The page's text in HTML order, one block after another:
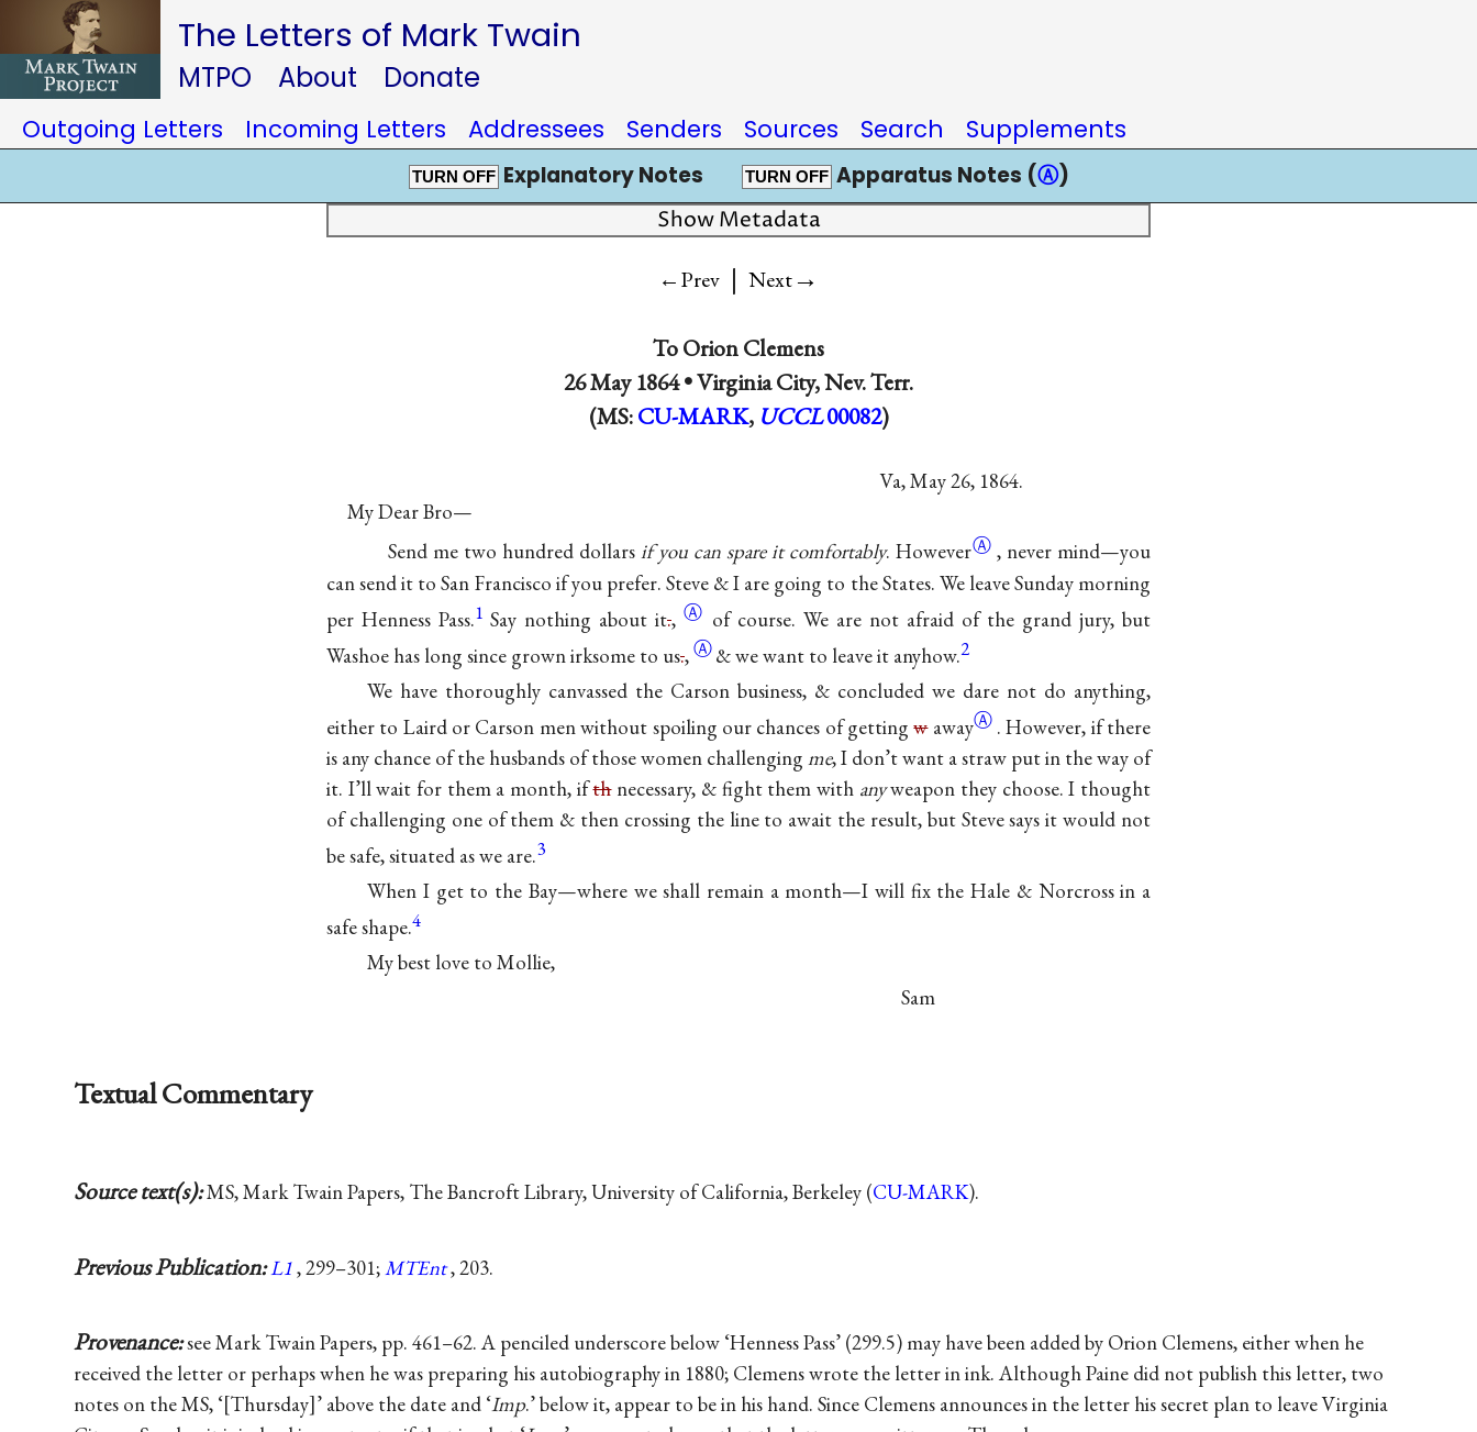
The Letters of Mark Twain
MTPO About Donate
Outgoing Letters Incoming Letters Addressees Senders Sources Search Supplements
TURN OFF Explanatory Notes TURN OFF Apparatus Notes (Ⓐ)
Show Metadata
←Prev | Next→
ToOrion Clemens
26 May 1864 •Virginia City, Nev. Terr.
(MS:CU-MARK, UCCL 00082)
Va, May 26, 1864.
My Dear Bro—
Send me two hundred dollars if you can spare it comfortably. HoweverⒶ , never mind—you
can send it to San Francisco if you prefer. Steve & I are going to the States. We leave Sunday morning
per Henness Pass.1 Say nothing about it., Ⓐ of course. We are not afraid of the grand jury, but
Washoe has long since grown irksome to us.,Ⓐ& we want to leave it anyhow.2
We have thoroughly canvassed the Carson business, & concluded we dare not do anything,
either to Laird or Carson men without spoiling our chances of gettingwawayⒶ . However, if there
is any chance of the husbands of those women challenging me, I don’t want a straw put in the way of
it. I’ll wait for them a month, ifthnecessary, & fight them with anyweapon they choose. I thought
of challenging one of them & then crossing the line to await the result, but Steve says it would not
be safe, situated as we are.3
When I get to the Bay—where we shall remain a month—I will fix the Hale & Norcross in a
safe shape.4
My best love to Mollie,
Sam
Textual Commentary
Source text(s):MS, Mark Twain Papers, The Bancroft Library, University of California, Berkeley (CU-MARK).
Previous Publication:L1, 299–301;MTEnt, 203.
Provenance:see Mark Twain Papers, pp. 461–62. A penciled underscore below ‘Henness Pass’ (299.5) may have been added by Orion Clemens, either when he
received the letter or perhaps when he was preparing his autobiography in 1880; Clemens wrote the letter in ink. Although Paine did not publish this letter, two
notes on the MS, ‘[Thursday]’ above the date and ‘Imp.’ below it, appear to be in his hand. Since Clemens announces in the letter his secret plan to leave Virginia